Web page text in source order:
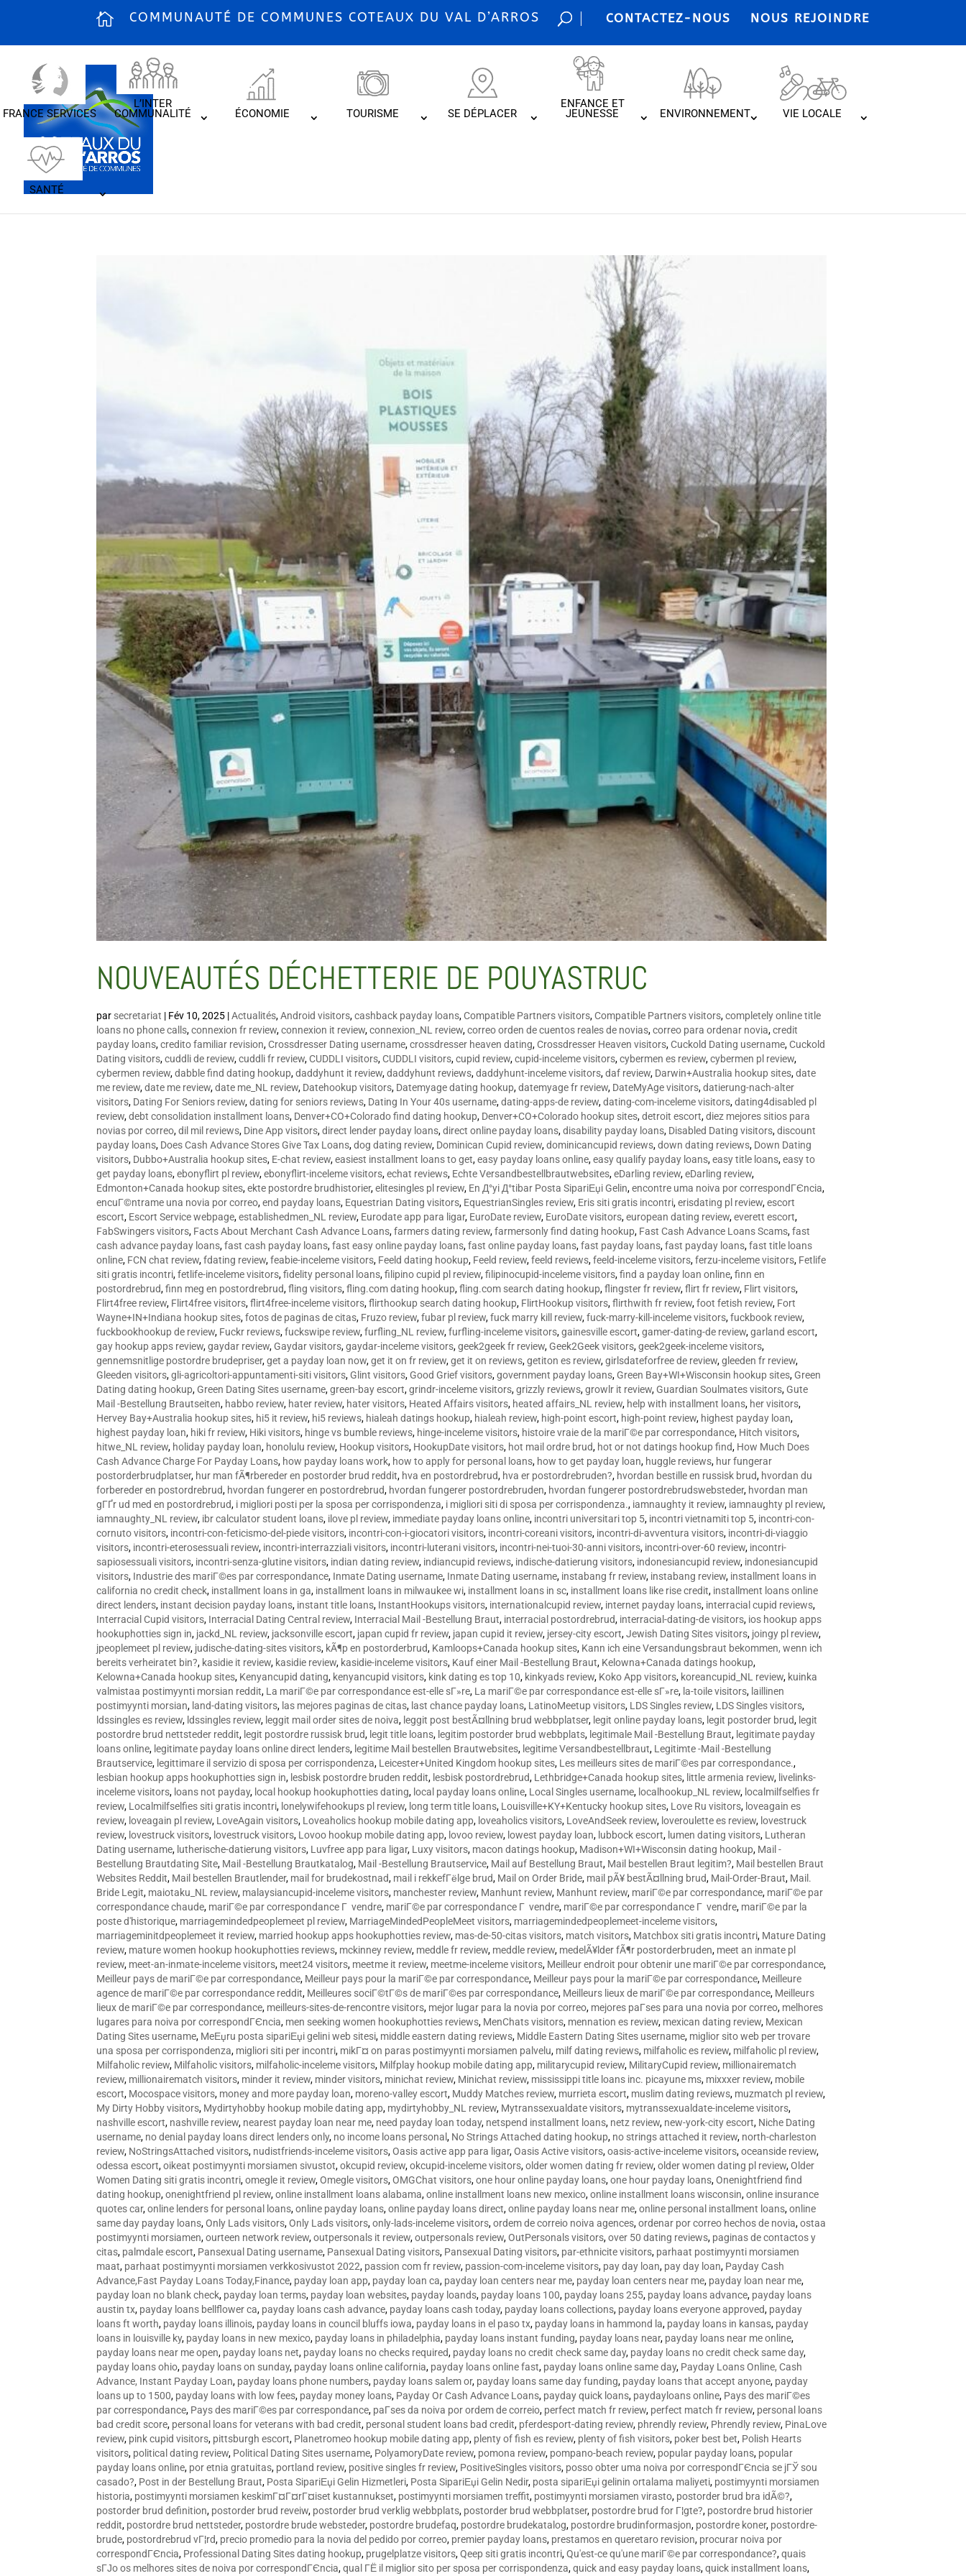
COMMUNAUTÉ DE COMMUNES COTEAUX DU VAL D’ARROS CONTACTEZ-NOUS NOUS REJOINDRE
FRANCE SERVICES
L’INTER
COMMUNALITÉ ÉCONOMIE TOURISME SE DÉPLACER
ENFANCE ET
JEUNESSE ENVIRONNEMENT VIE LOCALE
SANTÉ
NOUVEAUTÉS DÉCHETTERIE DE POUYASTRUC
par secretariat | Fév 10, 2025 |Actualités,Android visitors,cashback payday loans,Compatible Partners visitors,Compatible Partners visitors,completely online title
loans no phone calls,connexion fr review,connexion it review,connexion_NL review,correo orden de cuentos reales de novias,correo para ordenar novia,credit
payday loans,credito familiar revision,Crossdresser Dating username,crossdresser heaven dating,Crossdresser Heaven visitors,Cuckold Dating username,Cuckold
Dating visitors,cuddli de review,cuddli fr review,CUDDLI visitors,CUDDLI visitors,cupid review,cupid-inceleme visitors,cybermen es review,cybermen pl review,
cybermen review,dabble find dating hookup,daddyhunt it review,daddyhunt reviews,daddyhunt-inceleme visitors,daf review, Darwin+Australia hookup sites,date
me review,date me review,date me_NL review, Datehookup visitors, Datemyage dating hookup,datemyage fr review, DateMyAge visitors,datierung-nach-alter
visitors, Dating For Seniors review,dating for seniors reviews, Dating In Your 40s username,dating-apps-de review,dating-com-inceleme visitors,dating4disabled pl
review,debt consolidation installment loans, Denver+CO+Colorado find dating hookup, Denver+CO+Colorado hookup sites,detroit escort,diez mejores sitios para
novias por correo,dil mil reviews, Dine App visitors,direct lender payday loans,direct online payday loans,disability payday loans, Disabled Dating visitors,discount
payday loans, Does Cash Advance Stores Give Tax Loans,dog dating review, Dominican Cupid review,dominicancupid reviews,down dating reviews, Down Dating
visitors, Dubbo+Australia hookup sites, E-chat review,easiest installment loans to get,easy payday loans online,easy qualify payday loans,easy title loans,easy to
get payday loans,ebonyflirt pl review,ebonyflirt-inceleme visitors,echat reviews, Echte Versandbestellbrautwebsites,eDarling review,eDarling review,
Edmonton+Canada hookup sites,ekte postordre brudhistorier,elitesingles pl review, En Д°yi Д°tibar Posta SipariЕџi Gelin,encontre uma noiva por correspondГЄncia,
encuГ©ntrame una novia por correo,end payday loans, Equestrian Dating visitors, EquestrianSingles review, Eris siti gratis incontri,erisdating pl review,escort
escort, Escort Service webpage,establishedmen_NL review, Eurodate app para ligar, EuroDate review, EuroDate visitors,european dating review,everett escort,
FabSwingers visitors, Facts About Merchant Cash Advance Loans,farmers dating review,farmersonly find dating hookup, Fast Cash Advance Loans Scams,fast
cash advance payday loans,fast cash payday loans,fast easy online payday loans,fast online payday loans,fast payday loans,fast payday loans,fast title loans
online, FCN chat review,fdating review,feabie-inceleme visitors, Feeld dating hookup, Feeld review,feeld reviews,feeld-inceleme visitors,ferzu-inceleme visitors, Fetlife
siti gratis incontri,fetlife-inceleme visitors,fidelity personal loans,filipino cupid pl review,filipinocupid-inceleme visitors,find a payday loan online,finn en
postordrebrud,finn meg en postordrebrud,fling visitors,fling.com dating hookup,fling.com search dating hookup,flingster fr review,flirt fr review, Flirt visitors,
Flirt4free review, Flirt4free visitors,flirt4free-inceleme visitors,flirthookup search dating hookup, FlirtHookup visitors,flirthwith fr review,foot fetish review, Fort
Wayne+IN+Indiana hookup sites,fotos de paginas de citas, Fruzo review,fubar pl review,fuck marry kill review,fuck-marry-kill-inceleme visitors,fuckbook review,
fuckbookhookup de review, Fuckr reviews,fuckswipe review,furfling_NL review,furfling-inceleme visitors,gainesville escort,gamer-dating-de review,garland escort,
gay hookup apps review,gaydar review,Gaydar visitors,gaydar-inceleme visitors,geek2geek fr review,Geek2Geek visitors,geek2geek-inceleme visitors,
gennemsnitlige postordre brudepriser,get a payday loan now,get it on fr review,get it on reviews,getiton es review,girlsdateforfree de review,gleeden fr review,
Gleeden visitors,gli-agricoltori-appuntamenti-siti visitors,Glint visitors,Good Grief visitors,government payday loans,Green Bay+WI+Wisconsin hookup sites,Green
Dating dating hookup,Green Dating Sites username,green-bay escort,grindr-inceleme visitors,grizzly reviews,growlr it review,Guardian Soulmates visitors,Gute
Mail -Bestellung Brautseiten, habbo review, hater review, hater visitors, Heated Affairs visitors, heated affairs_NL review, help with installment loans, her visitors,
Hervey Bay+Australia hookup sites, hi5 it review, hi5 reviews, hialeah datings hookup, hialeah review, high-point escort, high-point review, highest payday loan,
highest payday loan, hiki fr review, Hiki visitors, hinge vs bumble reviews, hinge-inceleme visitors, histoire vraie de la mariГ©e par correspondance, Hitch visitors,
hitwe_NL review, holiday payday loan, honolulu review, Hookup visitors, HookupDate visitors, hot mail ordre brud, hot or not datings hookup find, How Much Does
Cash Advance Charge For Payday Loans, how payday loans work, how to apply for personal loans, how to get payday loan, huggle reviews, hur fungerar
postorderbrudplatser, hur man fÃ¶rbereder en postorder brud reddit, hva en postordrebrud, hva er postordrebruden?, hvordan bestille en russisk brud, hvordan du
forbereder en postordrebrud, hvordan fungerer en postordrebrud, hvordan fungerer postordrebruden, hvordan fungerer postordrebrudswebsteder, hvordan man
gГҐr ud med en postordrebrud, i migliori posti per la sposa per corrispondenza, i migliori siti di sposa per corrispondenza., iamnaughty it review, iamnaughty pl review,
iamnaughty_NL review, ibr calculator student loans, ilove pl review, immediate payday loans online, incontri universitari top 5, incontri vietnamiti top 5, incontri-con-
cornuto visitors, incontri-con-feticismo-del-piede visitors, incontri-con-i-giocatori visitors, incontri-coreani visitors, incontri-di-avventura visitors, incontri-di-viaggio
visitors, incontri-eterosessuali review, incontri-interrazziali visitors, incontri-luterani visitors, incontri-nei-tuoi-30-anni visitors, incontri-over-60 review, incontri-
sapiosessuali visitors, incontri-senza-glutine visitors, indian dating review, indiancupid reviews, indische-datierung visitors, indonesiancupid review, indonesiancupid
visitors, Industrie des mariГ©es par correspondance, Inmate Dating username, Inmate Dating username, instabang fr review, instabang review, installment loans in
california no credit check, installment loans in ga, installment loans in milwaukee wi, installment loans in sc, installment loans like rise credit, installment loans online
direct lenders, instant decision payday loans, instant title loans, InstantHookups visitors, internationalcupid review, internet payday loans, interracial cupid reviews,
Interracial Cupid visitors, Interracial Dating Central review, Interracial Mail -Bestellung Braut, interracial postordrebrud, interracial-dating-de visitors, ios hookup apps
hookuphotties sign in, jackd_NL review, jacksonville escort, japan cupid fr review, japan cupid it review, jersey-city escort,Jewish Dating Sites visitors, joingy pl review,
jpeoplemeet pl review, judische-dating-sites visitors, kÃ¶p en postorderbrud, Kamloops+Canada hookup sites, Kann ich eine Versandungsbraut bekommen, wenn ich
bereits verheiratet bin?, kasidie it review, kasidie review, kasidie-inceleme visitors, Kauf einer Mail -Bestellung Braut, Kelowna+Canada datings hookup,
Kelowna+Canada hookup sites, Kenyancupid dating, kenyancupid visitors, kink dating es top 10, kinkyads review, Koko App visitors, koreancupid_NL review, kuinka
valmistaa postimyynti morsian reddit, La mariГ©e par correspondance est-elle sГ»re, La mariГ©e par correspondance est-elle sГ»re, la-toile visitors, laillinen
postimyynti morsian, land-dating visitors, las mejores paginas de citas, last chance payday loans, LatinoMeetup visitors, LDS Singles review, LDS Singles visitors,
ldssingles es review, ldssingles review, leggit mail order sites de noiva, leggit post bestÃ¤llning brud webbplatser, legit online payday loans, legit postorder brud, legit
postordre brud nettsteder reddit, legit postordre russisk brud, legit title loans, legitim postorder brud webbplats, legitimale Mail -Bestellung Braut, legitimate payday
loans online, legitimate payday loans online direct lenders, legitime Mail bestellen Brautwebsites, legitime Versandbestellbraut, Legitimte -Mail -Bestellung
Brautservice, legittimare il servizio di sposa per corrispondenza, Leicester+United Kingdom hookup sites, Les meilleurs sites de mariГ©es par correspondance.,
lesbian hookup apps hookuphotties sign in, lesbisk postordre bruden reddit, lesbisk postordrebrud, Lethbridge+Canada hookup sites, little armenia review, livelinks-
inceleme visitors, loans not payday, local hookup hookuphotties dating, local payday loans online, Local Singles username, localhookup_NL review, localmilfselfies fr
review, Localmilfselfies siti gratis incontri, lonelywifehookups pl review, long term title loans, Louisville+KY+Kentucky hookup sites, Love Ru visitors, loveagain es
review, loveagain pl review, LoveAgain visitors, Loveaholics hookup mobile dating app, loveaholics visitors, LoveAndSeek review, loveroulette es review, lovestruck
review, lovestruck visitors, lovestruck visitors, Lovoo hookup mobile dating app, lovoo review, lowest payday loan, lubbock escort, lumen dating visitors, Lutheran
Dating username, lutherische-datierung visitors, Luvfree app para ligar, Luxy visitors, macon datings hookup, Madison+WI+Wisconsin dating hookup, Mail -
Bestellung Brautdating Site, Mail -Bestellung Brautkatalog, Mail -Bestellung Brautservice, Mail auf Bestellung Braut, Mail bestellen Braut legitim?, Mail bestellen Braut
Websites Reddit, Mail bestellen Brautlender, mail for brudekostnad, mail i rekkefГёlge brud, Mail on Order Bride, mail pÃ¥ bestÃ¤llning brud, Mail-Order-Braut, Mail.
Bride Legit, maiotaku_NL review, malaysiancupid-inceleme visitors, manchester review, Manhunt review, Manhunt review, mariГ©e par correspondance, mariГ©e par
correspondance chaude, mariГ©e par correspondance Г vendre, mariГ©e par correspondance Г vendre, mariГ©e par correspondance Г vendre, mariГ©e par la
poste d'historique, marriagemindedpeoplemeet pl review, MarriageMindedPeopleMeet visitors, marriagemindedpeoplemeet-inceleme visitors,
marriageminitdpeoplemeet it review, married hookup apps hookuphotties review, mas-de-50-citas visitors, match visitors, Matchbox siti gratis incontri, Mature Dating
review, mature women hookup hookuphotties reviews, mckinney review, meddle fr review, meddle review, medelÃ¥lder fÃ¶r postorderbruden, meet an inmate pl
review, meet-an-inmate-inceleme visitors, meet24 visitors, meetme it review, meetme-inceleme visitors, Meilleur endroit pour obtenir une mariГ©e par correspondance,
Meilleur pays de mariГ©e par correspondance, Meilleur pays pour la mariГ©e par correspondance, Meilleur pays pour la mariГ©e par correspondance, Meilleure
agence de mariГ©e par correspondance reddit, Meilleures sociГ©tГ©s de mariГ©es par correspondance, Meilleurs lieux de mariГ©e par correspondance, Meilleurs
lieux de mariГ©e par correspondance, meilleurs-sites-de-rencontre visitors, mejor lugar para la novia por correo, mejores paГ­ses para una novia por correo, melhores
lugares para noiva por correspondГЄncia, men seeking women hookuphotties reviews, MenChats visitors, mennation es review, mexican dating review, Mexican
Dating Sites username, MeЕџru posta sipariЕџi gelini web sitesi, middle eastern dating reviews, Middle Eastern Dating Sites username, miglior sito web per trovare
una sposa per corrispondenza, migliori siti per incontri, mikГ¤ on paras postimyynti morsiamen palvelu, milf dating reviews, milfaholic es review, milfaholic pl review,
Milfaholic review, Milfaholic visitors, milfaholic-inceleme visitors, Milfplay hookup mobile dating app, militarycupid review, MilitaryCupid review, millionairematch
review, millionairematch visitors, minder it review, minder visitors, minichat review, Minichat review, mississippi title loans inc. picayune ms, mixxxer review, mobile
escort, Mocospace visitors, money and more payday loan, moreno-valley escort, Muddy Matches review, murrieta escort, muslim dating reviews, muzmatch pl review,
My Dirty Hobby visitors, Mydirtyhobby hookup mobile dating app, mydirtyhobby_NL review, Mytranssexualdate visitors, mytranssexualdate-inceleme visitors,
nashville escort, nashville review, nearest payday loan near me, need payday loan today, netspend installment loans, netz review, new-york-city escort, Niche Dating
username, no denial payday loans direct lenders only, no income loans personal, No Strings Attached dating hookup, no strings attached it review, north-charleston
review, NoStringsAttached visitors, nudistfriends-inceleme visitors,Oasis active app para ligar,Oasis Active visitors,oasis-active-inceleme visitors,oceanside review,
odessa escort,oikeat postimyynti morsiamen sivustot,okcupid review,okcupid-inceleme visitors,older women dating fr review,older women dating pl review,Older
Women Dating siti gratis incontri,omegle it review,Omegle visitors,OMGChat visitors,one hour online payday loans,one hour payday loans,Onenightfriend find
dating hookup,onenightfriend pl review,online installment loans alabama,online installment loans new mexico,online installment loans wisconsin,online insurance
quotes car,online lenders for personal loans,online payday loans,online payday loans direct,online payday loans near me,online personal installment loans,online
same day payday loans,Only Lads visitors,Only Lads visitors,only-lads-inceleme visitors,ordem de correio noiva agences,ordenar por correo hechos de novia,ostaa
postimyynti morsiamen,ourteen network review,outpersonals it review,outpersonals review,OutPersonals visitors,over 50 dating reviews, paginas de contactos y
citas, palmdale escort, Pansexual Dating username, Pansexual Dating visitors, Pansexual Dating visitors, par-ethnicite visitors, parhaat postimyynti morsiamen
maat, parhaat postimyynti morsiamen verkkosivustot 2022, passion com fr review, passion-com-inceleme visitors, pay day loan, pay day loan, Payday Cash
Advance,Fast Payday Loans Today,Finance, payday loan app, payday loan ca, payday loan centers near me, payday loan centers near me, payday loan near me,
payday loan no blank check, payday loan terms, payday loan websites, payday loands, payday loans 100, payday loans 255, payday loans advance, payday loans
austin tx, payday loans bellflower ca, payday loans cash advance, payday loans cash today, payday loans collections, payday loans everyone approved, payday
loans ft worth, payday loans illinois, payday loans in council bluffs iowa, payday loans in el paso tx, payday loans in hammond la, payday loans in kansas, payday
loans in louisville ky, payday loans in new mexico, payday loans in philadelphia, payday loans instant funding, payday loans near, payday loans near me online,
payday loans near me open, payday loans net, payday loans no checks required, payday loans no credit check same day, payday loans no credit check same day,
payday loans ohio, payday loans on sunday, payday loans online california, payday loans online fast, payday loans online same day, Payday Loans Online, Cash
Advance, Instant Payday Loan, payday loans phone numbers, payday loans salem or, payday loans same day funding, payday loans that accept anyone, payday
loans up to 1500, payday loans with low fees, payday money loans, Payday Or Cash Advance Loans, payday quick loans, paydayloans online, Pays des mariГ©es
par correspondance, Pays des mariГ©es par correspondance, paГ­ses da noiva por ordem de correio, perfect match fr review, perfect match fr review, personal loans
bad credit score, personal loans for veterans with bad credit, personal student loans bad credit, pferdesport-dating review, phrendly review, Phrendly review, PinaLove
review, pink cupid visitors, pittsburgh escort, Planetromeo hookup mobile dating app, plenty of fish es review, plenty of fish visitors, poker best bet, Polish Hearts
visitors, political dating review, Political Dating Sites username, PolyamoryDate review, pomona review, pompano-beach review, popular payday loans, popular
payday loans online, por etnia gratuitas, portland review, positive singles fr review, PositiveSingles visitors, posso obter uma noiva por correspondГЄncia se jГЎ sou
casado?, Post in der Bestellung Braut, Posta SipariЕџi Gelin Hizmetleri, Posta SipariЕџi Gelin Nedir, posta sipariЕџi gelinin ortalama maliyeti, postimyynti morsiamen
historia, postimyynti morsiamen keskimГ¤Г¤rГ¤iset kustannukset, postimyynti morsiamen treffit, postimyynti morsiamen virasto, postorder brud bra idÃ©?,
postorder brud definition, postorder brud reveiw, postorder brud verklig webbplats, postorder brud webbplatser, postordre brud for Г¦gte?, postordre brud historier
reddit, postordre brud nettsteder, postordre brude websteder, postordre brudefaq, postordre brudekatalog, postordre brudinformasjon, postordre koner, postordre-
brude, postordrebrud vГ¦rd, precio promedio para la novia del pedido por correo, premier payday loans, prestamos en queretaro revision, procurar noiva por
correspondГЄncia, Professional Dating Sites dating hookup, prugelplatze visitors,Qeep siti gratis incontri,Qu'est-ce qu'une mariГ©e par correspondance?,quais
sГЈo os melhores sites de noiva por correspondГЄncia,qual ГЁ il miglior sito per sposa per corrispondenza,quick and easy payday loans,quick installment loans,